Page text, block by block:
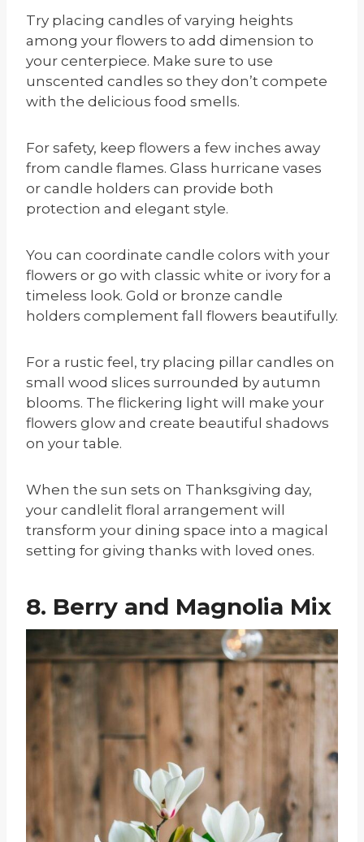
Try placing candles of varying heights
among your flowers to add dimension to
your centerpiece. Make sure to use
unscented candles so they don’t compete
with the delicious food smells.
For safety, keep flowers a few inches away
from candle flames. Glass hurricane vases
or candle holders can provide both
protection and elegant style.
You can coordinate candle colors with your
flowers or go with classic white or ivory for a
timeless look. Gold or bronze candle
holders complement fall flowers beautifully.
For a rustic feel, try placing pillar candles on
small wood slices surrounded by autumn
blooms. The flickering light will make your
flowers glow and create beautiful shadows
on your table.
When the sun sets on Thanksgiving day,
your candlelit floral arrangement will
transform your dining space into a magical
setting for giving thanks with loved ones.
8. Berry and Magnolia Mix